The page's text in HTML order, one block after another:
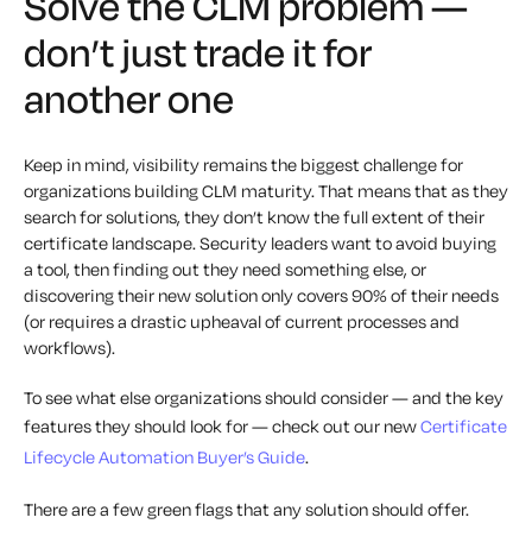
don’t just trade it for
another one
Keep in mind, visibility remains the biggest challenge for
organizations building CLM maturity. That means that as they
search for solutions, they don’t know the full extent of their
certificate landscape. Security leaders want to avoid buying
a tool, then finding out they need something else, or
discovering their new solution only covers 90% of their needs
(or requires a drastic upheaval of current processes and
workflows).
To see what else organizations should consider — and the key
features they should look for — check out our newCertificate
Lifecycle Automation Buyer’s Guide.
There are a few green flags that any solution should offer.